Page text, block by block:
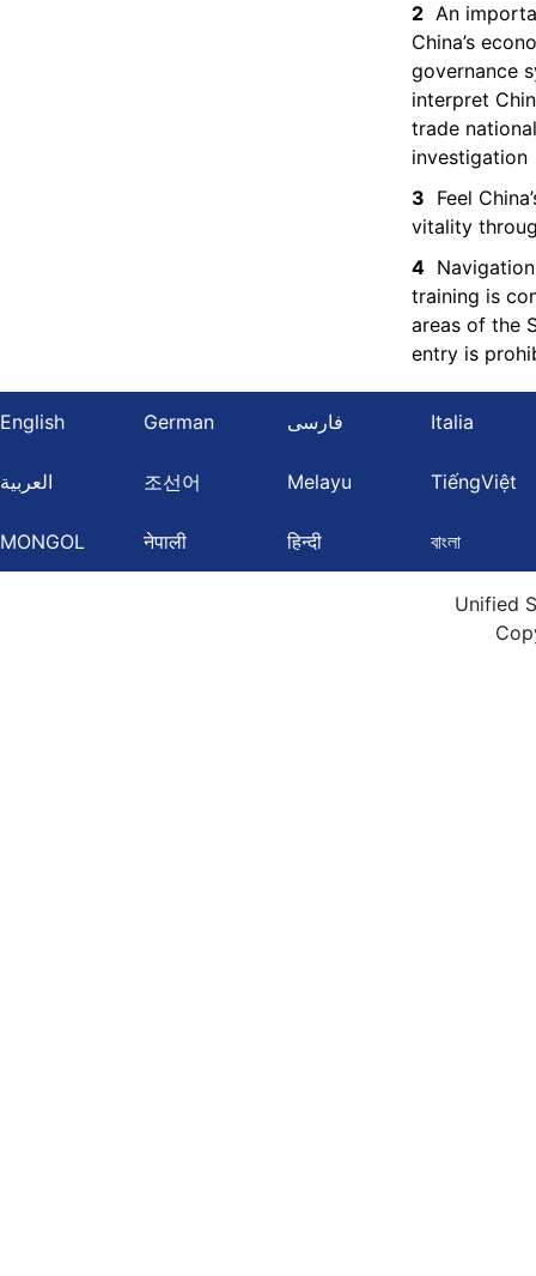
2 An
China’s
governance
interpret
trade
investigation
3 Feel
vitality
4
training is
areas of the
entry is
English German فارسی Italia
العربية 조선어 Melayu TiếngViệt
MONGOL नेपाली हिन्दी বাংলা
Unified